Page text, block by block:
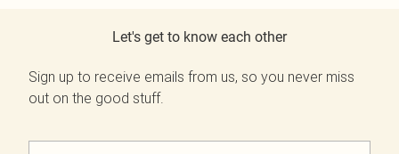
Let's get to know each other
Sign up to receive emails from us, so you never miss
out on the good stuff.